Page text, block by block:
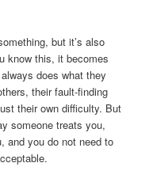
but it’s also
know this, it becomes
does what they
their fault-finding
their own difficulty. But
someone treats you,
and you do not need to